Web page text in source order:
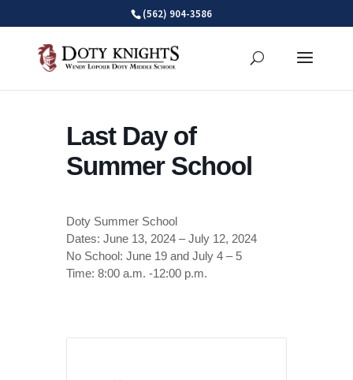
(562) 904-3586
Last Day of
Summer School
Doty Summer School
Dates: June 13, 2024 – July 12, 2024
No School: June 19 and July 4 – 5
Time: 8:00 a.m. -12:00 p.m.